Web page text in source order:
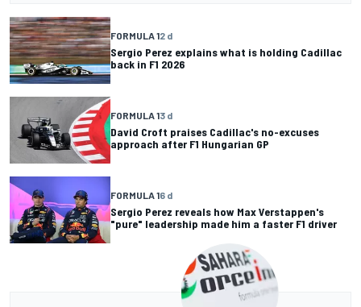
FORMULA 12 d
Sergio Perez explains what is holding Cadillac
back in F1 2026
FORMULA 13 d
David Croft praises Cadillac's no-excuses
approach after F1 Hungarian GP
FORMULA 16 d
Sergio Perez reveals how Max Verstappen's
"pure" leadership made him a faster F1 driver